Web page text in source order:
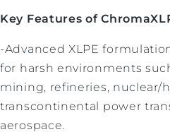
Key Features of
-Advanced XLPE
for harsh environments
mining, refineries, nuclear/
transcontinental power
aerospace.